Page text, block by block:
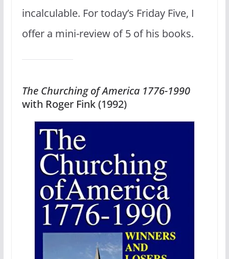
incalculable. For today’s Friday Five, I
offer a mini-review of 5 of his books.
The Churching of America 1776-1990
with Roger Fink (1992)